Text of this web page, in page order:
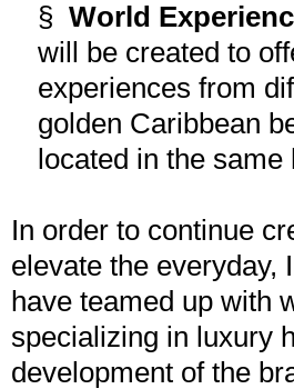
§ World
will be created to
experiences from
golden Caribbean
located in the same
In order to continue
elevate the everyday,
have teamed up with
specializing in luxury
development of the